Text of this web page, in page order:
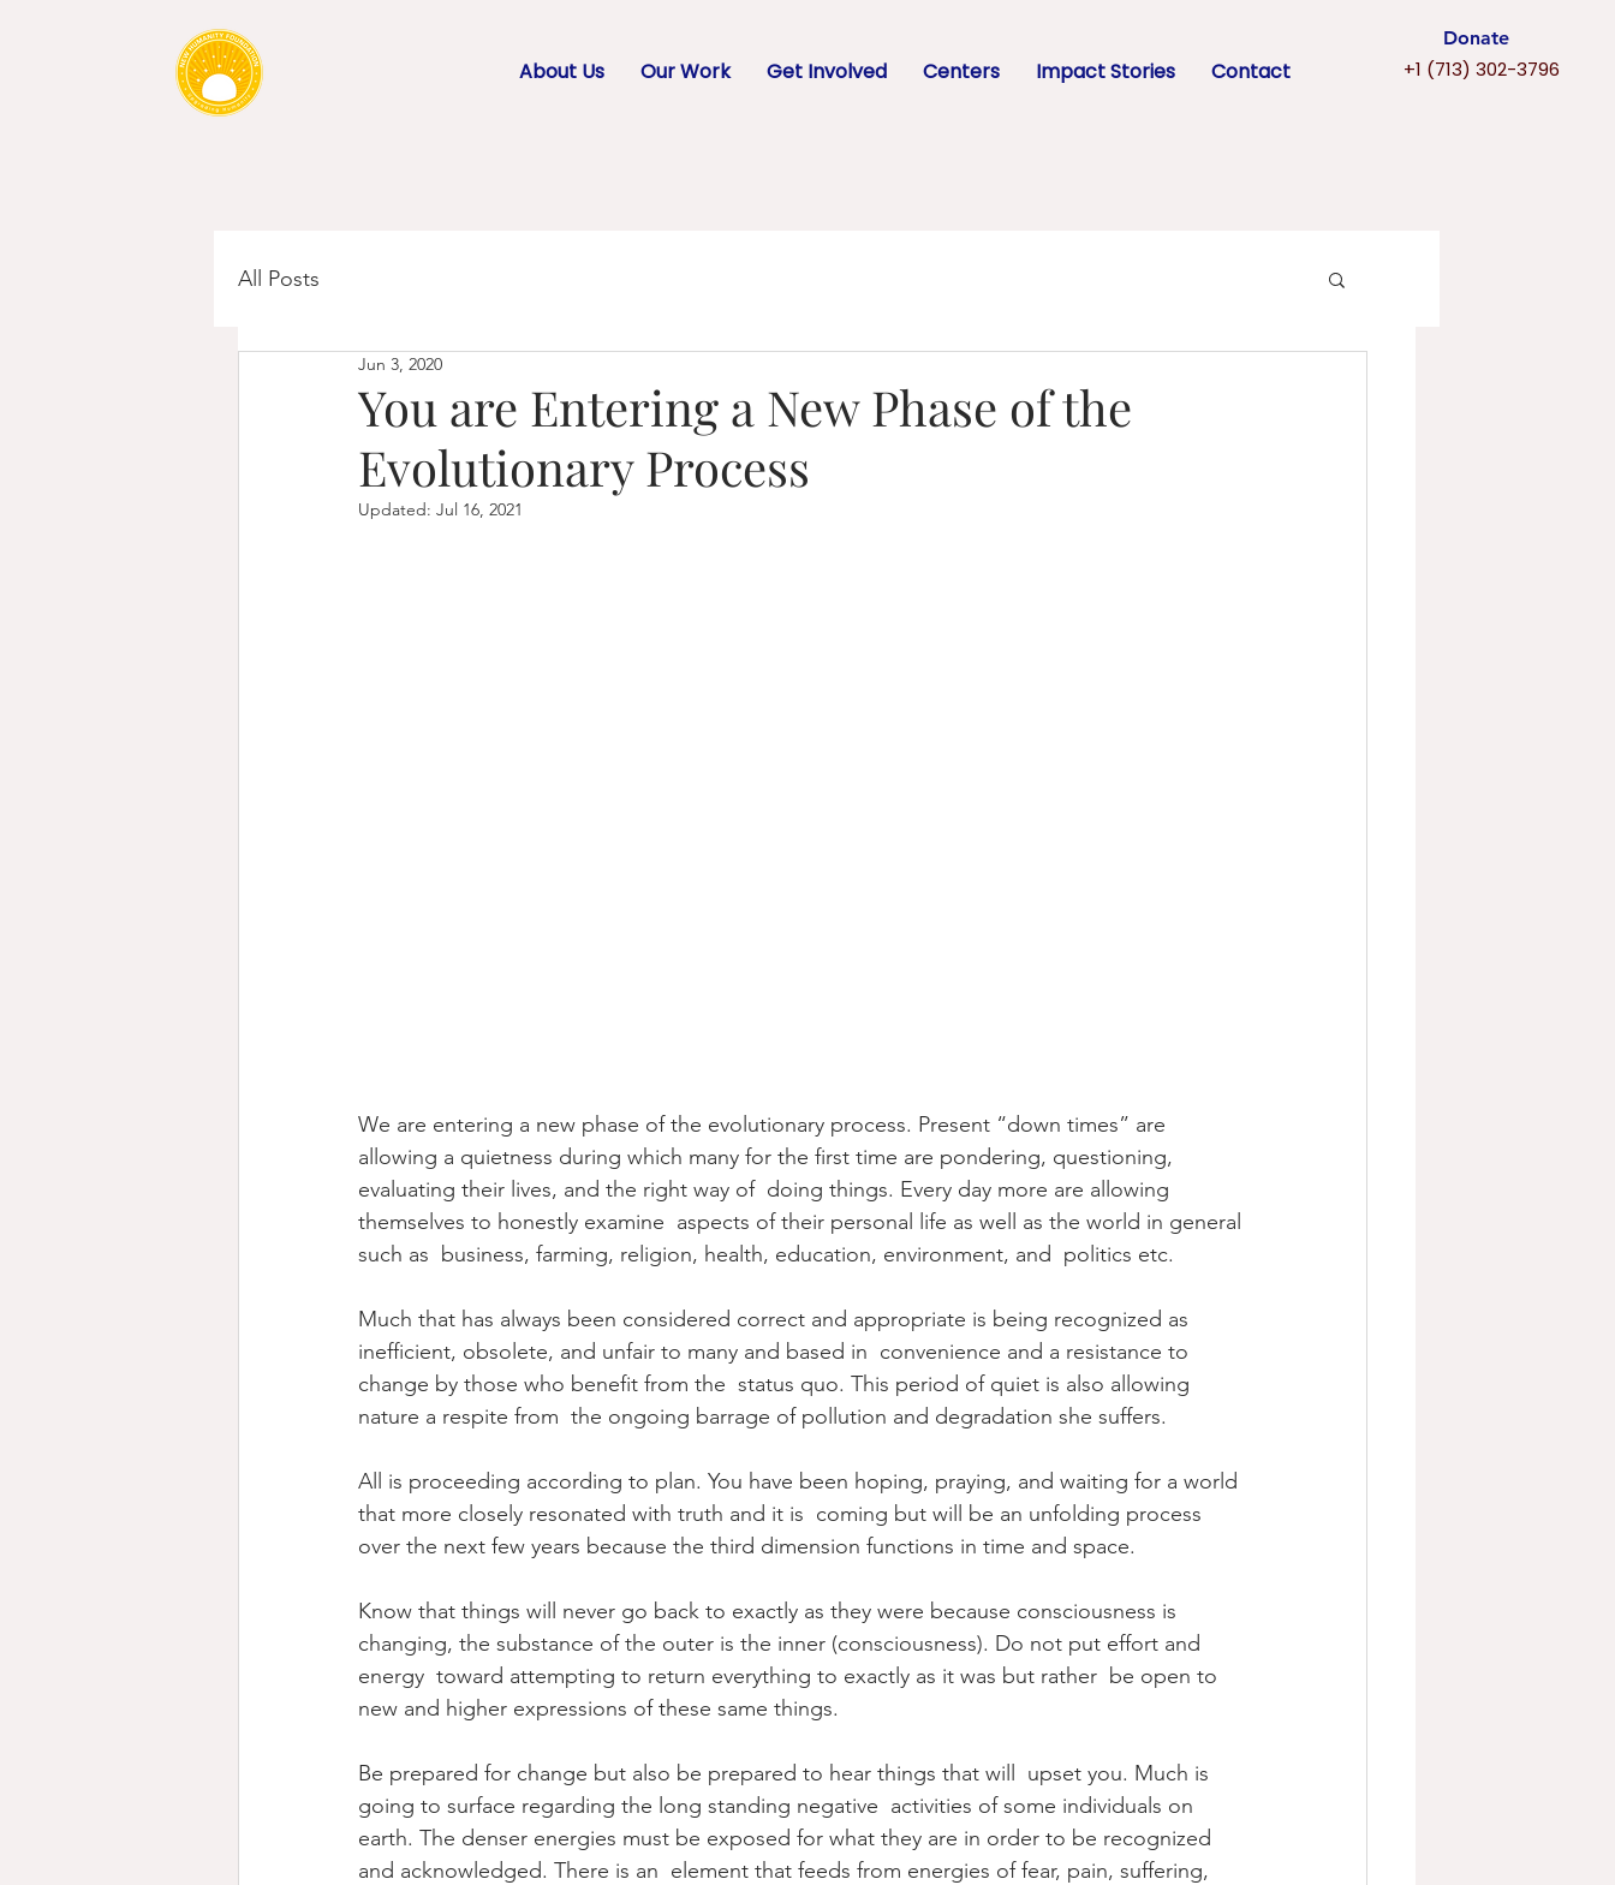
About Us Our Work Get Involved Centers Impact Stories Contact
Donate
+1 (713) 302-3796
All Posts
You are Entering a New Phase of the
Evolutionary Process
Jun 3, 2020
Updated: Jul 16, 2021
We are entering a new phase of the evolutionary process. Present “down times” are
allowing a quietness during which many for the first time are pondering, questioning,
evaluating their lives, and the right way of  doing things. Every day more are allowing
themselves to honestly examine  aspects of their personal life as well as the world in general
such as  business, farming, religion, health, education, environment, and  politics etc.
Much that has always been considered correct and appropriate is being recognized as
inefficient, obsolete, and unfair to many and based in  convenience and a resistance to
change by those who benefit from the  status quo. This period of quiet is also allowing
nature a respite from  the ongoing barrage of pollution and degradation she suffers.
All is proceeding according to plan. You have been hoping, praying, and waiting for a world
that more closely resonated with truth and it is  coming but will be an unfolding process
over the next few years because the third dimension functions in time and space.
Know that things will never go back to exactly as they were because consciousness is
changing, the substance of the outer is the inner (consciousness). Do not put effort and
energy  toward attempting to return everything to exactly as it was but rather  be open to
new and higher expressions of these same things.
Be prepared for change but also be prepared to hear things that will  upset you. Much is
going to surface regarding the long standing negative  activities of some individuals on
earth. The denser energies must be exposed for what they are in order to be recognized
and acknowledged. There is an  element that feeds from energies of fear, pain, suffering,